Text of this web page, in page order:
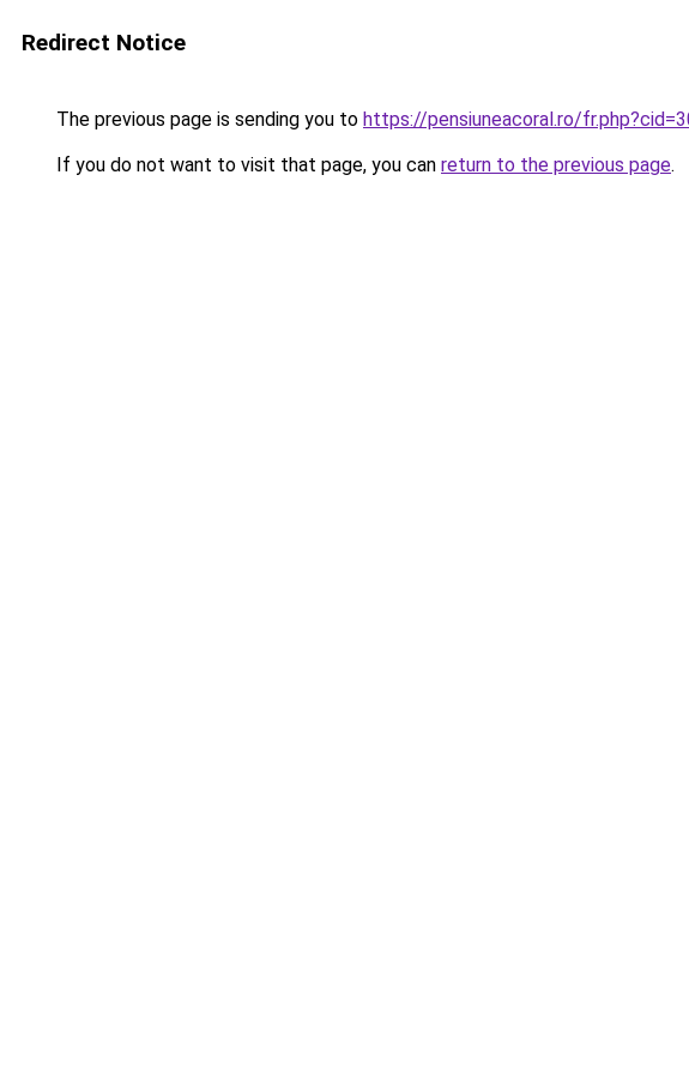
Redirect Notice
The previous page is sending you to https://pensiuneacoral.ro/
If you do not want to visit that page, you can return to the previous page.